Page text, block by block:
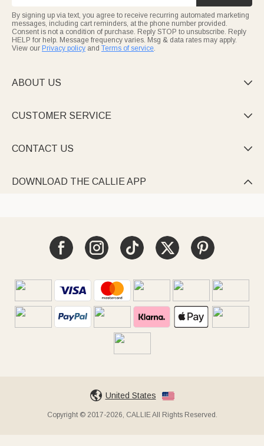
By signing up via text, you agree to receive recurring automated marketing
messages, including cart reminders, at the phone number provided.
Consent is not a condition of purchase. Reply STOP to unsubscribe. Reply
HELP for help. Message frequency varies. Msg & data rates may apply.
View our Privacy policy and Terms of service.
ABOUT US 
CUSTOMER SERVICE 
CONTACT US 
DOWNLOAD THE CALLIE APP 
United States
Copyright © 2017-2026, CALLIE All Rights Reserved.